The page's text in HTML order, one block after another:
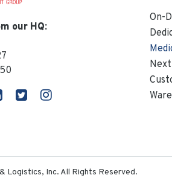
our HQ:
On-
Logistics, Inc. All Rights Reserved.